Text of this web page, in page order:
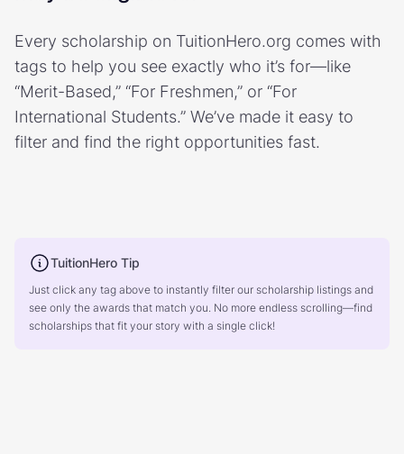
Every scholarship on TuitionHero.org comes with
tags to help you see exactly who it’s for—like
“Merit-Based,” “For Freshmen,” or “For
International Students.” We’ve made it easy to
filter and find the right opportunities fast.
TuitionHero Tip
Just click any tag above to instantly filter our scholarship listings and
see only the awards that match you. No more endless scrolling—find
scholarships that fit your story with a single click!